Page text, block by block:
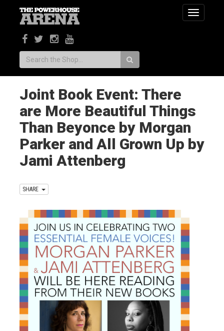
Toggle
Search:
Joint Book Event: There
are More Beautiful Things
Than Beyonce by Morgan
Parker and All Grown Up by
Jami Attenberg
SHARE